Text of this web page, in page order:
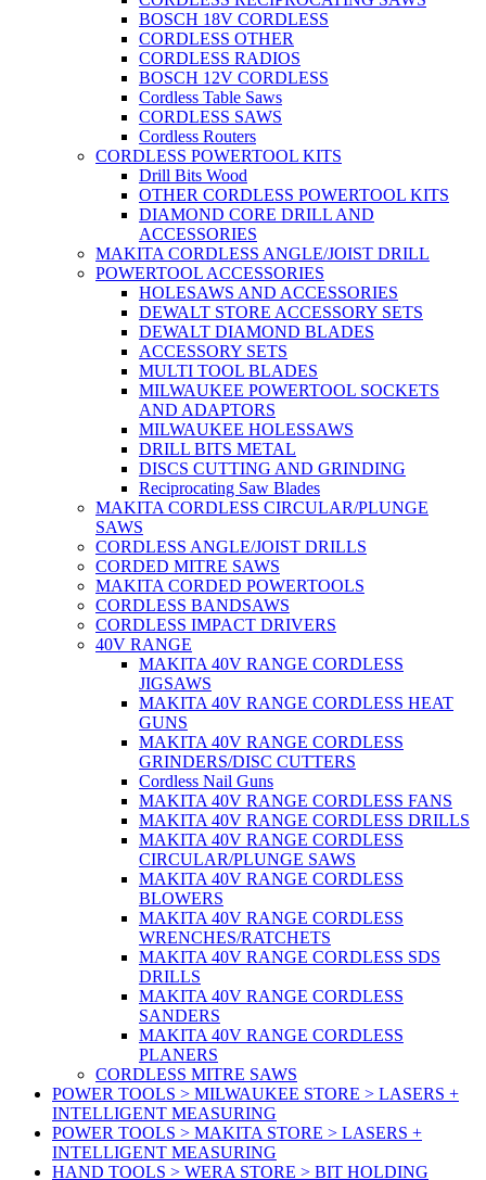
BOSCH 18V CORDLESS
CORDLESS OTHER
CORDLESS RADIOS
BOSCH 12V CORDLESS
Cordless Table Saws
CORDLESS SAWS
Cordless Routers
CORDLESS POWERTOOL KITS
Drill Bits Wood
OTHER CORDLESS POWERTOOL KITS
DIAMOND CORE DRILL AND
ACCESSORIES
MAKITA CORDLESS ANGLE/JOIST DRILL
POWERTOOL ACCESSORIES
HOLESAWS AND ACCESSORIES
DEWALT STORE ACCESSORY SETS
DEWALT DIAMOND BLADES
ACCESSORY SETS
MULTI TOOL BLADES
MILWAUKEE POWERTOOL SOCKETS
AND ADAPTORS
MILWAUKEE HOLESSAWS
DRILL BITS METAL
DISCS CUTTING AND GRINDING
Reciprocating Saw Blades
MAKITA CORDLESS CIRCULAR/PLUNGE
SAWS
CORDLESS ANGLE/JOIST DRILLS
CORDED MITRE SAWS
MAKITA CORDED POWERTOOLS
CORDLESS BANDSAWS
CORDLESS IMPACT DRIVERS
40V RANGE
MAKITA 40V RANGE CORDLESS
JIGSAWS
MAKITA 40V RANGE CORDLESS HEAT
GUNS
MAKITA 40V RANGE CORDLESS
GRINDERS/DISC CUTTERS
Cordless Nail Guns
MAKITA 40V RANGE CORDLESS FANS
MAKITA 40V RANGE CORDLESS DRILLS
MAKITA 40V RANGE CORDLESS
CIRCULAR/PLUNGE SAWS
MAKITA 40V RANGE CORDLESS
BLOWERS
MAKITA 40V RANGE CORDLESS
WRENCHES/RATCHETS
MAKITA 40V RANGE CORDLESS SDS
DRILLS
MAKITA 40V RANGE CORDLESS
SANDERS
MAKITA 40V RANGE CORDLESS
PLANERS
CORDLESS MITRE SAWS
POWER TOOLS > MILWAUKEE STORE > LASERS +
INTELLIGENT MEASURING
POWER TOOLS > MAKITA STORE > LASERS +
INTELLIGENT MEASURING
HAND TOOLS > WERA STORE > BIT HOLDING